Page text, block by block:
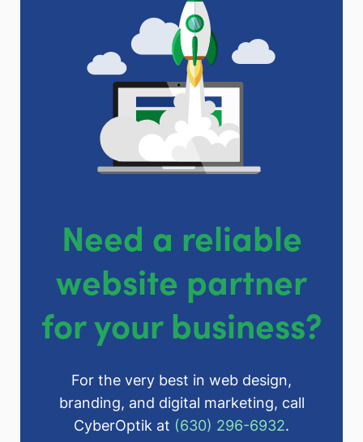
Need a reliable
website partner
for your business?
For the very best in web design,
branding, and digital marketing, call
CyberOptik at (630) 296-6932.